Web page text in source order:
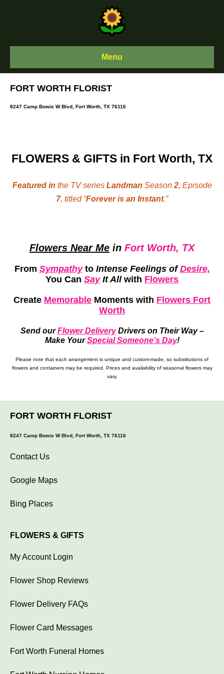
Menu
FORT WORTH FLORIST
8247 Camp Bowie W Blvd, Fort Worth, TX 76116
FLOWERS & GIFTS in Fort Worth, TX
Featured in the TV series Landman Season 2, Episode
7, titled “Forever is an Instant.”
Flowers Near Me in Fort Worth, TX
From Sympathy to Intense Feelings ofDesire,
You Can SayIt Allwith Flowers
Create Memorable Moments with Flowers Fort
Worth
Send ourFlower DeliveryDrivers on Their Way –
Make YourSpecial Someone’s Day!
Please note that each arrangement is unique and custom-made, so substitutions of
flowers and containers may be required. Prices and availability of seasonal flowers may
vary.
FORT WORTH FLORIST
8247 Camp Bowie W Blvd, Fort Worth, TX 76116
Contact Us
Google Maps
Bing Places
FLOWERS & GIFTS
My Account Login
Flower Shop Reviews
Flower Delivery FAQs
Flower Card Messages
Fort Worth Funeral Homes